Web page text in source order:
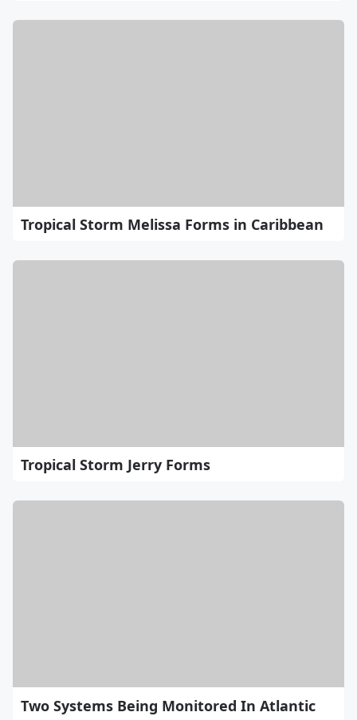
Tropical Storm Melissa Forms in Caribbean
Tropical Storm Jerry Forms
Two Systems Being Monitored In Atlantic